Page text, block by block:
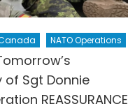
NATO Operations
of Sgt Donnie
REASSURANCE